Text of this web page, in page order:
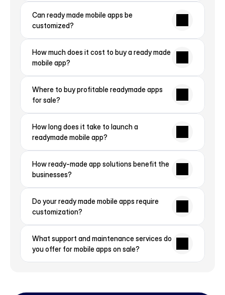
Can ready made mobile apps be
customized?
How much does it cost to buy a ready made
mobile app?
Where to buy profitable readymade apps
for sale?
How long does it take to launch a
readymade mobile app?
How ready-made app solutions benefit the
businesses?
Do your ready made mobile apps require
customization?
What support and maintenance services do
you offer for mobile apps on sale?